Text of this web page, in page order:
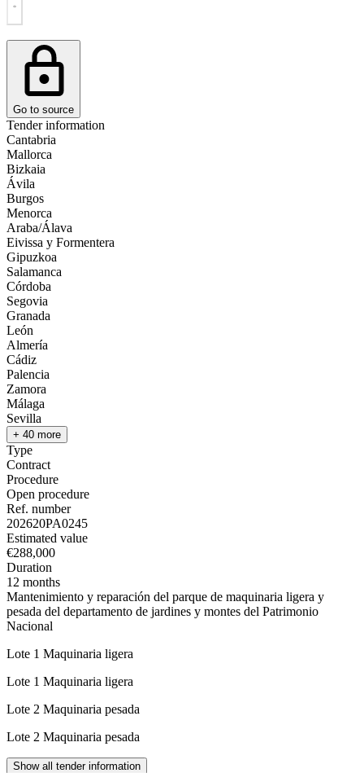
Go to source
Tender information
Cantabria
Mallorca
Bizkaia
Ávila
Burgos
Menorca
Araba/Álava
Eivissa y Formentera
Gipuzkoa
Salamanca
Córdoba
Segovia
Granada
León
Almería
Cádiz
Palencia
Zamora
Málaga
Sevilla
+ 40 more
Type
Contract
Procedure
Open procedure
Ref. number
202620PA0245
Estimated value
€288,000
Duration
12 months
Mantenimiento y reparación del parque de maquinaria ligera y
pesada del departamento de jardines y montes del Patrimonio
Nacional
Lote 1 Maquinaria ligera
Lote 1 Maquinaria ligera
Lote 2 Maquinaria pesada
Lote 2 Maquinaria pesada
Show all tender information